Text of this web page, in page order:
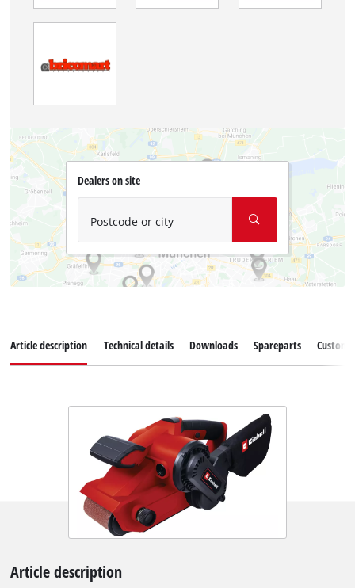
Dealers on site
Postcode or city
Article description Technical details Downloads Spareparts
Article description